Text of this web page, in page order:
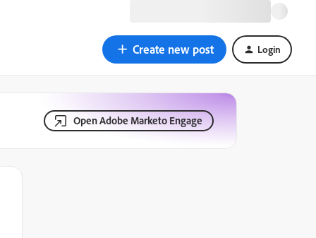
Create new post Login
Open Adobe Marketo Engage